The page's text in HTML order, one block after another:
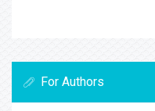
For Authors